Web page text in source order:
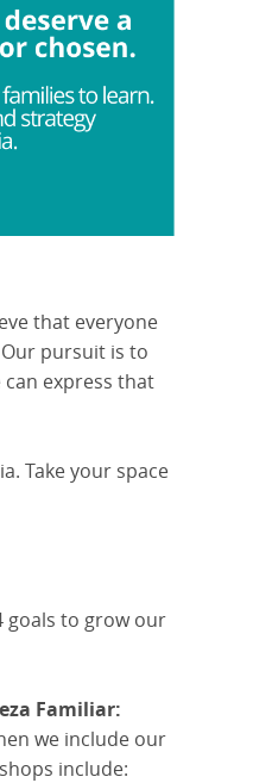
that everyone
pursuit is to
can express that
Take your space
goals to grow our
Familiar:
we include our
include: